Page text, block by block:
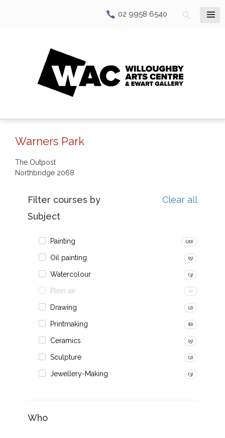
02 9958 6540
Warners Park
The Outpost
Northbridge 2068
Filter courses by
Clear all
Subject
Painting (20)
Oil painting (5)
Watercolour (3)
Plein air (0)
Drawing (2)
Printmaking (6)
Ceramics (5)
Sculpture (2)
Jewellery-Making (3)
Who